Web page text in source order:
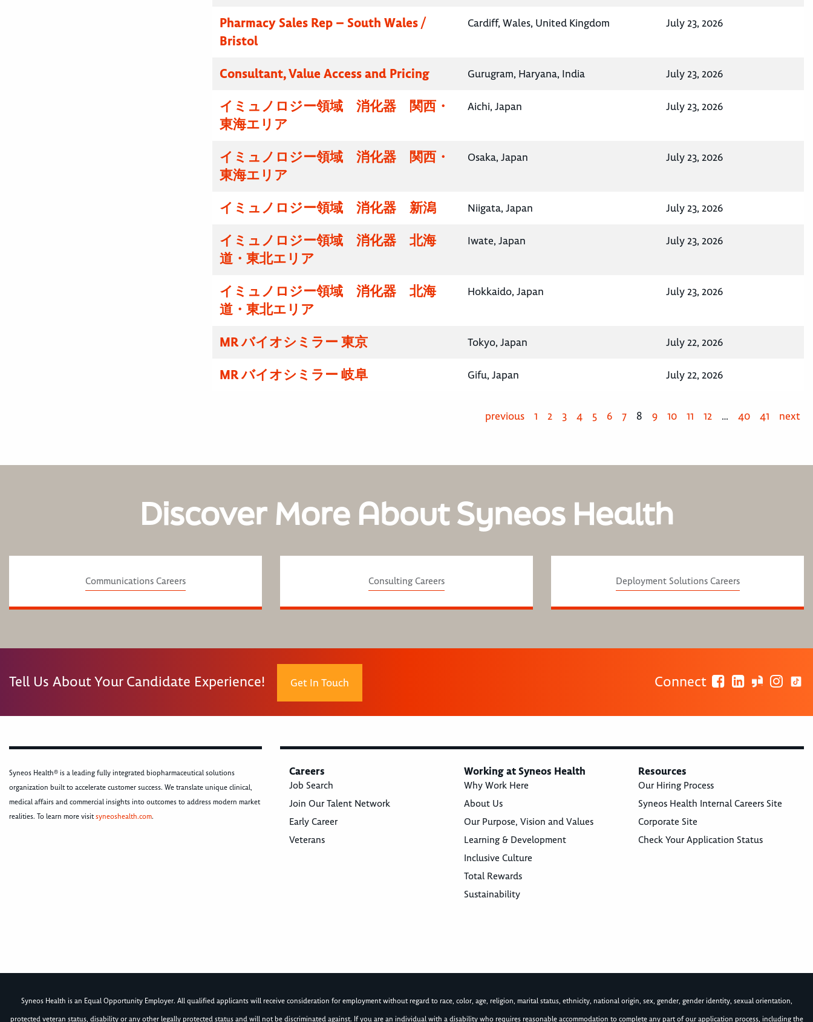
Pharmacy Sales Rep – South Wales /
Bristol
Cardiff, Wales, United Kingdom July 23, 2026
Consultant, Value Access and Pricing Gurugram, Haryana, India July 23, 2026
イミュノロジー領域 消化器 関西・
東海エリア
Aichi, Japan July 23, 2026
イミュノロジー領域 消化器 関西・
東海エリア
Osaka, Japan July 23, 2026
イミュノロジー領域 消化器 新潟 Niigata, Japan July 23, 2026
イミュノロジー領域 消化器 北海
道・東北エリア
Iwate, Japan July 23, 2026
イミュノロジー領域 消化器 北海
道・東北エリア
Hokkaido, Japan July 23, 2026
MR バイオシミラー 東京 Tokyo, Japan July 22, 2026
MR バイオシミラー 岐阜 Gifu, Japan July 22, 2026
previous 1 2 3 4 5 6 7 8 9 10 11 12 … 40 41 next
Discover More About Syneos Health
Communications Careers Consulting Careers Deployment Solutions Careers
Tell Us About Your Candidate Experience! Get In Touch Connect
Syneos Health® is a leading fully integrated biopharmaceutical solutions
organization built to accelerate customer success. We translate unique clinical,
medical affairs and commercial insights into outcomes to address modern market
realities. To learn more visitsyneoshealth.com.
Careers
Job Search
Join Our Talent Network
Early Career
Veterans
Working at Syneos Health
Why Work Here
About Us
Our Purpose, Vision and Values
Learning & Development
Inclusive Culture
Total Rewards
Sustainability
Resources
Our Hiring Process
Syneos Health Internal Careers Site
Corporate Site
Check Your Application Status
Syneos Health is an Equal Opportunity Employer. All qualified applicants will receive consideration for employment without regard to race, color, age, religion, marital status, ethnicity, national origin, sex, gender, gender identity, sexual orientation,
protected veteran status, disability or any other legally protected status and will not be discriminated against. If you are an individual with a disability who requires reasonable accommodation to complete any part of our application process, including the